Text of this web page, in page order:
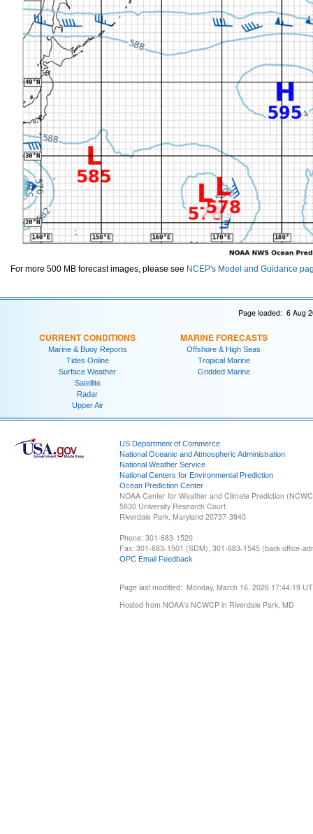
For more 500 MB forecast images, please see NCEP's Model and Guidance
Page loaded: 6 Aug
CURRENT CONDITIONS
Marine & Buoy Reports
Tides Online
Surface Weather
Satellite
Radar
Upper Air
MARINE FORECASTS
Offshore & High Seas
Tropical Marine
Gridded Marine
US Department of Commerce
National Oceanic and Atmospheric Administration
National Weather Service
National Centers for Environmental Prediction
Ocean Prediction Center
NOAA Center for Weather and Climate Prediction
5830 University Research Court
Riverdale Park, Maryland 20737-3940
Phone: 301-683-1520
Fax: 301-683-1501 (SDM), 301-683-1545 (back office-
OPC Email Feedback
Page last modified: Monday, March 16, 2026 17:44:19
Hosted from NOAA's NCWCP in Riverdale Park, MD